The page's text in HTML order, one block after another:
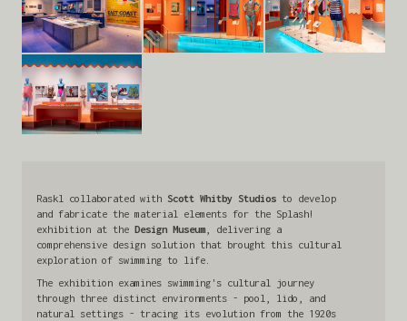
Raskl collaborated with Scott Whitby Studios to develop
and fabricate the material elements for the Splash!
exhibition at the Design Museum , delivering a
comprehensive design solution that brought this cultural
exploration of swimming to life.
The exhibition examines swimming's cultural journey
through three distinct environments - pool, lido, and
natural settings - tracing its evolution from the 1920s